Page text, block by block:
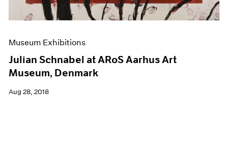
Museum Exhibitions
Julian Schnabel at ARoS Aarhus Art
Museum, Denmark
Aug 28, 2018